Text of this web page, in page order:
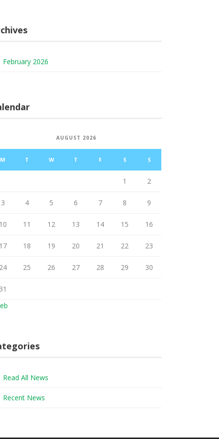
February 2026
AUGUST 2026
M T W T F S S
1 2
3 4 5 6 7 8 9
11 12 13 14 15 16
18 19 20 21 22 23
25 26 27 28 29 30
Read All News
Recent News